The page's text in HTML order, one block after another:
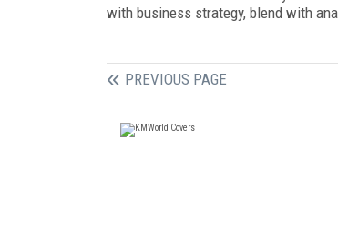
with business strategy, blend with
PREVIOUS PAGE